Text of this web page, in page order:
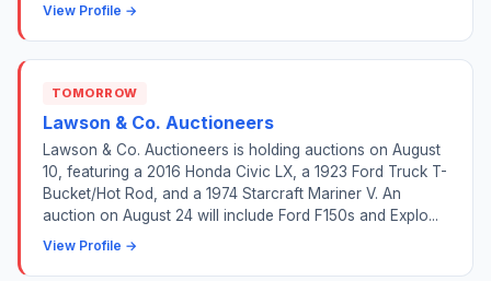
View Profile →
TOMORROW
Lawson & Co. Auctioneers
Lawson & Co. Auctioneers is holding auctions on August
10, featuring a 2016 Honda Civic LX, a 1923 Ford Truck T-
Bucket/Hot Rod, and a 1974 Starcraft Mariner V. An
auction on August 24 will include Ford F150s and Explo...
View Profile →